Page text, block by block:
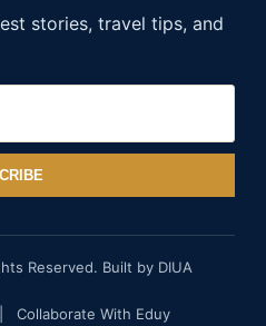
stories, travel tips, and
Reserved. Built by DIUA
Collaborate With Eduy